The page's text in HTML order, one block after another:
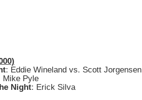
: Eddie Wineland vs. Scott Jorgensen
Mike Pyle
Night: Erick Silva